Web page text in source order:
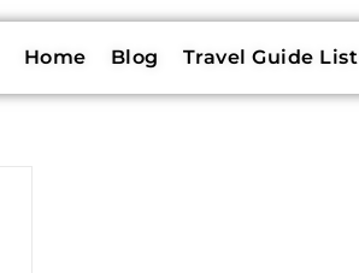
Home Blog Travel Guide List